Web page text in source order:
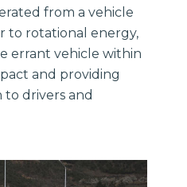
from a vehicle
to rotational energy,
errant vehicle within
and providing
drivers and